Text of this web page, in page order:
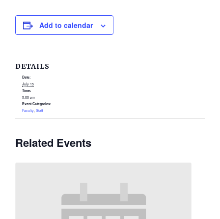
Add to calendar
DETAILS
Date:
July 15
Time:
5:00 pm
Event Categories:
Faculty,Staff
Related Events